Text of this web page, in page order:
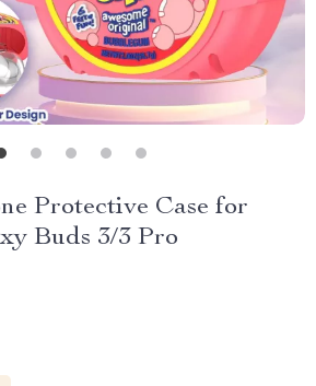
Protective Case for
Buds 3/3 Pro